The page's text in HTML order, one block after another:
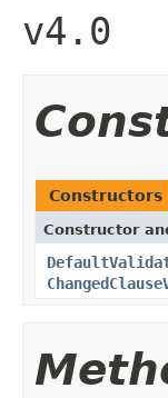
v4.0
Constructors
Constructor